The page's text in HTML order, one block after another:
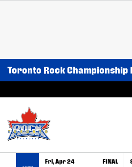
Toronto Rock
Fri, Apr 24 FINAL